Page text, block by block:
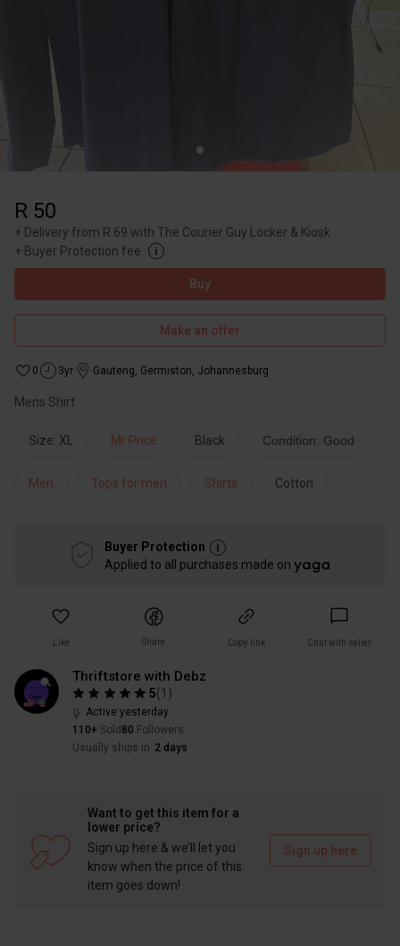
R 50
+ Delivery from R 69 with The Courier Guy Locker & Kiosk
+ Buyer Protection fee
Buy
Make an offer
0 3yr Gauteng, Germiston, Johannesburg
Mens Shirt
Size: XL Mr Price Black Condition: Good
Men Tops for men Shirts Cotton
Buyer Protection
Applied to all purchases made on
Like Share Copy link Chat with seller
Thriftstore with Debz
5(1 )
Active yesterday
110+ Sold 80 Followers
Usually ships in 2 days
Want to get this item for a
lower price?
Sign up here & we’ll let you
know when the price of this
item goes down!
Sign up here